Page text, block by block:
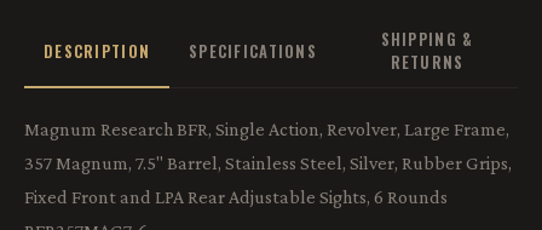
DESCRIPTION SPECIFICATIONS
SHIPPING &
RETURNS
Magnum Research BFR, Single Action, Revolver, Large Frame,
357 Magnum, 7.5" Barrel, Stainless Steel, Silver, Rubber Grips,
Fixed Front and LPA Rear Adjustable Sights, 6 Rounds